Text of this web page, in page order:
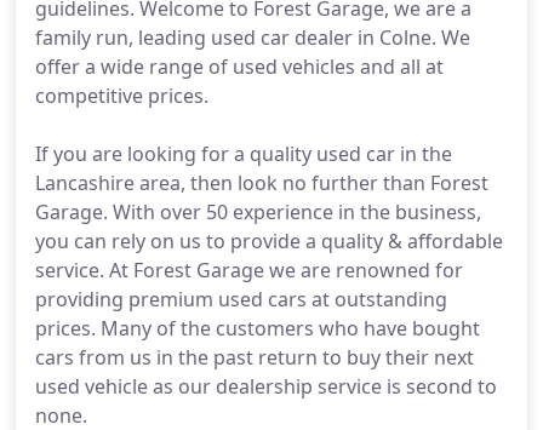
guidelines. Welcome to Forest Garage, we are a
family run, leading used car dealer in Colne. We
offer a wide range of used vehicles and all at
competitive prices.
If you are looking for a quality used car in the
Lancashire area, then look no further than Forest
Garage. With over 50 experience in the business,
you can rely on us to provide a quality & affordable
service. At Forest Garage we are renowned for
providing premium used cars at outstanding
prices. Many of the customers who have bought
cars from us in the past return to buy their next
used vehicle as our dealership service is second to
none.